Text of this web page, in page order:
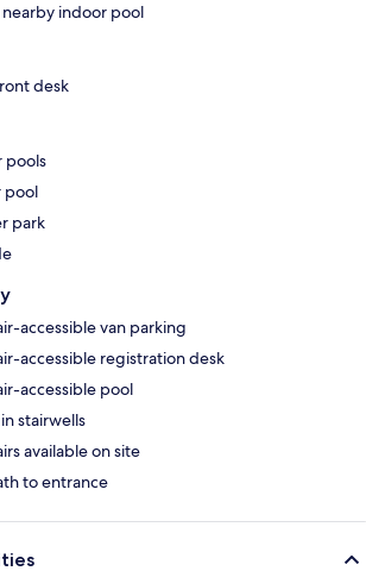
nearby indoor pool
desk
pools
pool
park
accessible van parking
accessible registration desk
accessible pool
stairwells
available on site
to entrance